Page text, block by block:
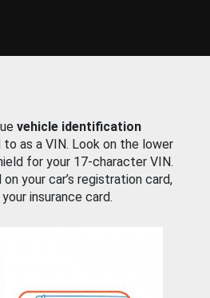
vehicle identification
as a VIN. Look on the lower
for your 17-character VIN.
your car’s registration card,
insurance card.